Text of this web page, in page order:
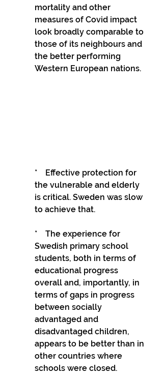
mortality and other
measures of Covid impact
look broadly comparable to
those of its neighbours and
the better performing
Western European nations.
*    Effective protection for
the vulnerable and elderly
is critical. Sweden was slow
to achieve that.
*    The experience for
Swedish primary school
students, both in terms of
educational progress
overall and, importantly, in
terms of gaps in progress
between socially
advantaged and
disadvantaged children,
appears to be better than in
other countries where
schools were closed.